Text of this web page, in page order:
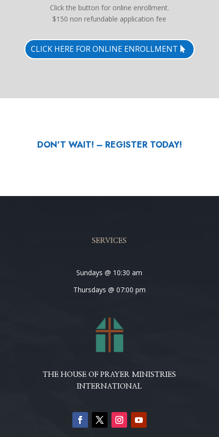
Click the button for online enrollment.
$150 non refundable application fee
CLICK HERE FOR ONLINE ENROLLMENT
DON’T WAIT! – REGISTER TODAY!
SERVICES
Sundays @ 10:30 am
Thursdays @ 07:00 pm
THE HOUSE OF PRAYER MINISTRIES
INTERNATIONAL